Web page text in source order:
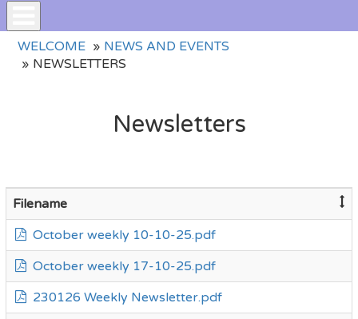
Toggle
navigation
WELCOME
NEWS AND EVENTS
NEWSLETTERS
Newsletters
Filename
October weekly 10-10-25.pdf
October weekly 17-10-25.pdf
230126 Weekly Newsletter.pdf